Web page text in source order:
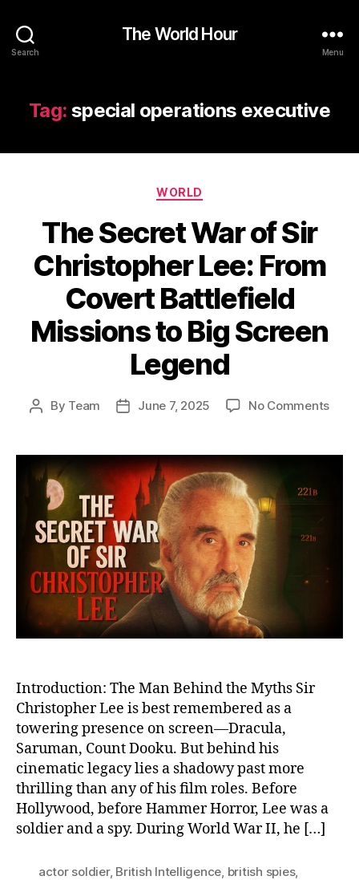
Search
The World Hour
Menu
Tag: special operations executive
Categories
WORLD
The Secret War of Sir
Christopher Lee: From
Covert Battlefield
Missions to Big Screen
Legend
Post
By Team
PostJune 7, 2025 No Commentson
War
Introduction: The Man Behind the Myths Sir
Christopher Lee is best remembered as a
towering presence on screen—Dracula,
Saruman, Count Dooku. But behind his
cinematic legacy lies a shadowy past more
thrilling than any of his film roles. Before
Hollywood, before Hammer Horror, Lee was a
soldier and a spy. During World War II, he […]
actor soldier, British Intelligence, british spies,